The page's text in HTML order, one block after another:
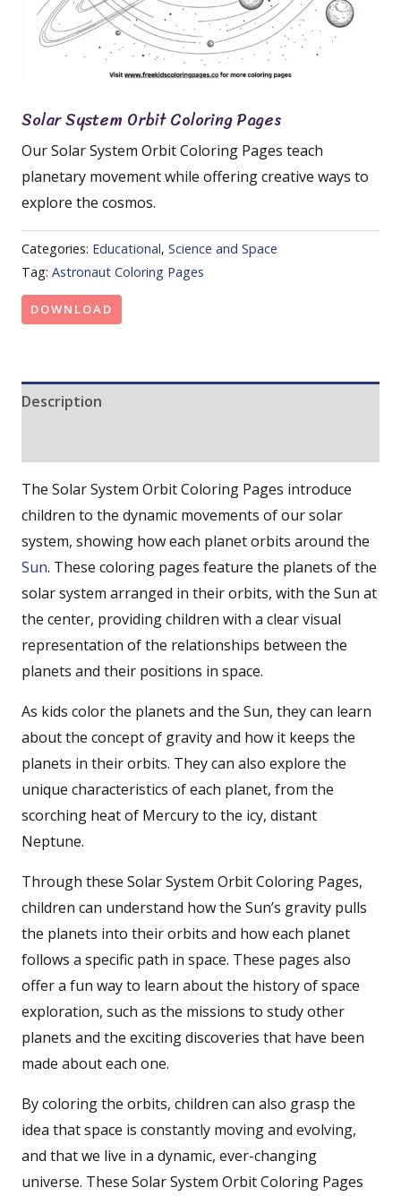
Solar System Orbit Coloring Pages
Our Solar System Orbit Coloring Pages teach
planetary movement while offering creative ways to
explore the cosmos.
Categories: Educational, Science and Space
Tag: Astronaut Coloring Pages
DOWNLOAD
Description
The Solar System Orbit Coloring Pages introduce
children to the dynamic movements of our solar
system, showing how each planet orbits around the
Sun. These coloring pages feature the planets of the
solar system arranged in their orbits, with the Sun at
the center, providing children with a clear visual
representation of the relationships between the
planets and their positions in space.
As kids color the planets and the Sun, they can learn
about the concept of gravity and how it keeps the
planets in their orbits. They can also explore the
unique characteristics of each planet, from the
scorching heat of Mercury to the icy, distant
Neptune.
Through these Solar System Orbit Coloring Pages,
children can understand how the Sun’s gravity pulls
the planets into their orbits and how each planet
follows a specific path in space. These pages also
offer a fun way to learn about the history of space
exploration, such as the missions to study other
planets and the exciting discoveries that have been
made about each one.
By coloring the orbits, children can also grasp the
idea that space is constantly moving and evolving,
and that we live in a dynamic, ever-changing
universe. These Solar System Orbit Coloring Pages